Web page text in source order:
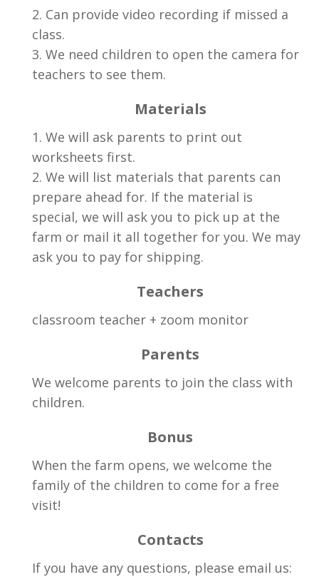
2. Can provide video recording if missed a
class.
3. We need children to open the camera for
teachers to see them.
Materials
1. We will ask parents to print out
worksheets first.
2. We will list materials that parents can
prepare ahead for. If the material is
special, we will ask you to pick up at the
farm or mail it all together for you. We may
ask you to pay for shipping.
Teachers
classroom teacher + zoom monitor
Parents
We welcome parents to join the class with
children.
Bonus
When the farm opens, we welcome the
family of the children to come for a free
visit!
Contacts
If you have any questions, please email us: